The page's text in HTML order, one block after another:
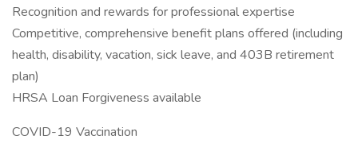
Recognition and rewards for professional expertise
Competitive, comprehensive benefit plans offered (including
health, disability, vacation, sick leave, and 403B retirement
plan)
HRSA Loan Forgiveness available
COVID-19 Vaccination